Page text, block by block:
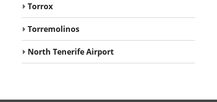
Torrox
Torremolinos
North Tenerife Airport